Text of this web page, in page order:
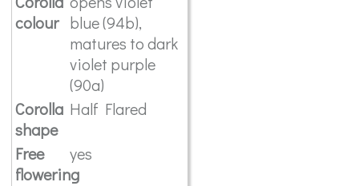
colour blue (94b),
matures to dark
violet purple
(90a)
Corolla
shape
Half Flared
Free
flowering
yes